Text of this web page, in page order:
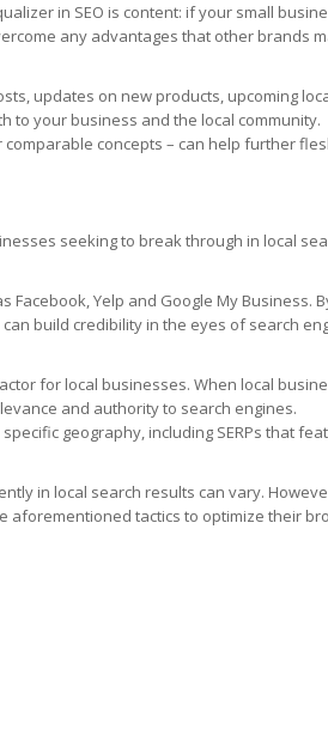
in SEO is content: if your small
any advantages that other brands
updates on new products, upcoming
to your business and the local community.
concepts – can help further
seeking to break through in local
Yelp and Google My Business.
build credibility in the eyes of search
for local businesses. When local
and authority to search engines.
geography, including SERPs that
in local search results can vary.
aforementioned tactics to optimize their